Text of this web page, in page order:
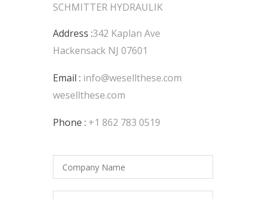
SCHMITTER HYDRAULIK
Address :342 Kaplan Ave
Hackensack NJ 07601
Email : info@wesellthese.com
wesellthese.com
Phone : +1 862 783 0519